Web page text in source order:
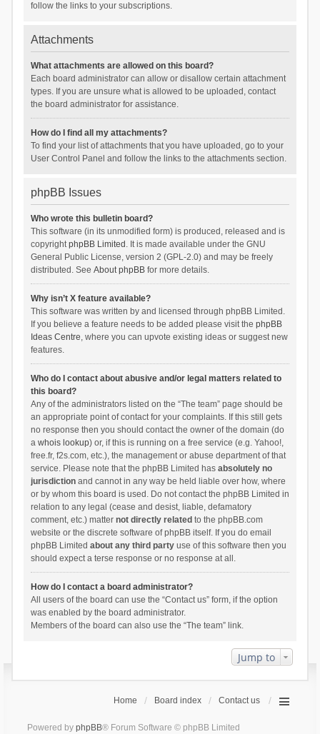
follow the links to your subscriptions.
Attachments
What attachments are allowed on this board?
Each board administrator can allow or disallow certain attachment
types. If you are unsure what is allowed to be uploaded, contact
the board administrator for assistance.
How do I find all my attachments?
To find your list of attachments that you have uploaded, go to your
User Control Panel and follow the links to the attachments section.
phpBB Issues
Who wrote this bulletin board?
This software (in its unmodified form) is produced, released and is
copyrightphpBB Limited . It is made available under the GNU
General Public License, version 2 (GPL-2.0) and may be freely
distributed. See About phpBBfor more details.
Why isn’t X feature available?
This software was written by and licensed through phpBB Limited.
If you believe a feature needs to be added please visit the phpBB
Ideas Centre, where you can upvote existing ideas or suggest new
features.
Who do I contact about abusive and/or legal matters related to
this board?
Any of the administrators listed on the “The team” page should be
an appropriate point of contact for your complaints. If this still gets
no response then you should contact the owner of the domain (do
a whois lookup) or, if this is running on a free service (e.g. Yahoo!,
free.fr, f2s.com, etc.), the management or abuse department of that
service. Please note that the phpBB Limited has absolutely no
jurisdictionand cannot in any way be held liable over how, where
or by whom this board is used. Do not contact the phpBB Limited in
relation to any legal (cease and desist, liable, defamatory
comment, etc.) matter not directly related to the phpBB.com
website or the discrete software of phpBB itself. If you do email
phpBB Limited about any third partyuse of this software then you
should expect a terse response or no response at all.
How do I contact a board administrator?
All users of the board can use the “Contact us” form, if the option
was enabled by the board administrator.
Members of the board can also use the “The team” link.
Jump to
Home Board index Contact us
Powered by phpBB® Forum Software © phpBB Limited